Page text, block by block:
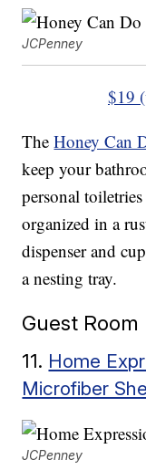
JCPenney
$19
TheHoney Can
keep your
personal
organized in a
dispenser and
a nesting tray.
Guest Room
11. Home
Microfiber
JCPenney